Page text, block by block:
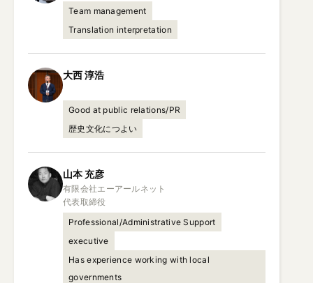
Team management
Translation interpretation
大西淳浩
Good at public relations/PR
歴史文化につよい
山本 充彦
有限会社エーアールネット
代表取締役
Professional/Administrative Support
executive
Has experience working with local
governments